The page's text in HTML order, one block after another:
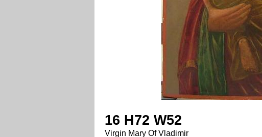
16 H72 W52
Virgin Mary Of Vladimir